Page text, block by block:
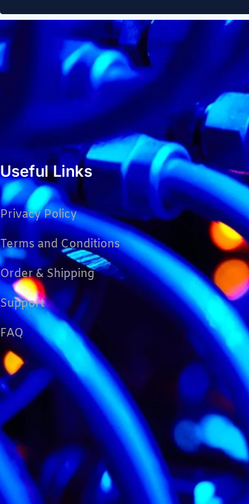
Useful Links
Privacy Policy
Terms and Conditions
Order & Shipping
Support
FAQ